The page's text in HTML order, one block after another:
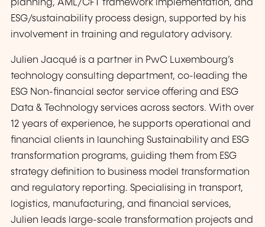
planning, AML/CFT framework implementation, and
ESG/sustainability process design, supported by his
involvement in training and regulatory advisory.
Julien Jacqué is a partner in PwC Luxembourg’s
technology consulting department, co-leading the
ESG Non-financial sector service offering and ESG
Data & Technology services across sectors. With over
12 years of experience, he supports operational and
financial clients in launching Sustainability and ESG
transformation programs, guiding them from ESG
strategy definition to business model transformation
and regulatory reporting. Specialising in transport,
logistics, manufacturing, and financial services,
Julien leads large-scale transformation projects and